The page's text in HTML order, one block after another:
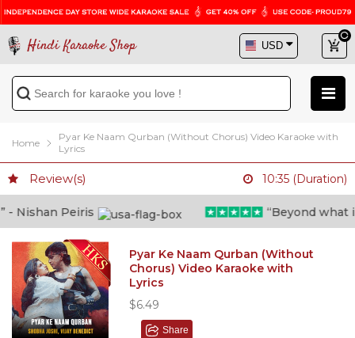
Hindi Karaoke Shop
Home
Pyar Ke Naam Qurban (Without Chorus) Video Karaoke with
Lyrics
Review(s) 10:35 (Duration)
Peiris “Beyond what i
Pyar Ke Naam Qurban (Without
Chorus) Video Karaoke with
Lyrics
$6.49
Share